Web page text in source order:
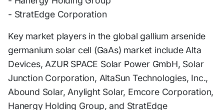
- StratEdge Corporation
Key market players in the global gallium arsenide
germanium solar cell (GaAs) market include Alta
Devices, AZUR SPACE Solar Power GmbH, Solar
Junction Corporation, AltaSun Technologies, Inc.,
Abound Solar, Anylight Solar, Emcore Corporation,
Hanergy Holding Group, and StratEdge